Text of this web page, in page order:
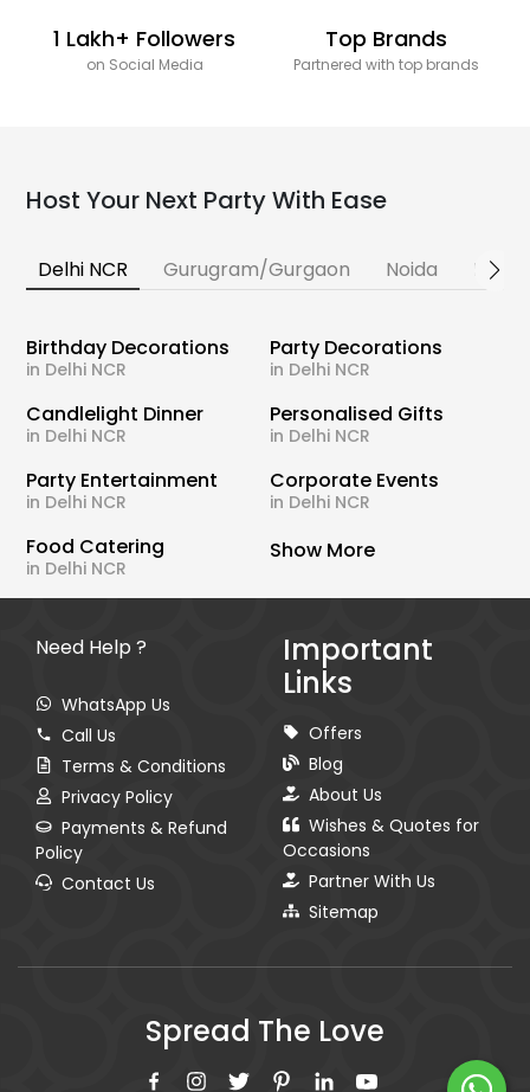
1 Lakh+ Followers
on Social Media
Top Brands
Partnered with top brands
Host Your Next Party With Ease
Delhi NCR Gurugram/Gurgaon Noida
Birthday Decorations
in Delhi NCR
Party Decorations
in Delhi NCR
Candlelight Dinner
in Delhi NCR
Personalised Gifts
in Delhi NCR
Party Entertainment
in Delhi NCR
Corporate Events
in Delhi NCR
Food Catering
in Delhi NCR
Show More
Need Help ?
WhatsApp Us
Call Us
Terms & Conditions
Privacy Policy
Payments & Refund
Policy
Contact Us
Important
Links
Offers
Blog
About Us
Wishes & Quotes for
Occasions
Partner With Us
Sitemap
Spread The Love